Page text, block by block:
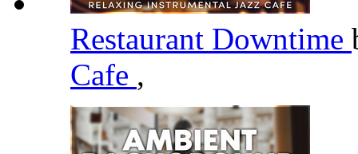
Restaurant Downtime
Cafe ,